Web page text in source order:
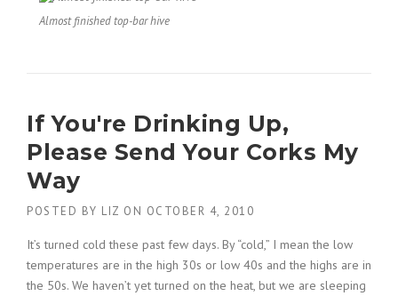
Almost finished top-bar hive
If You're Drinking Up,
Please Send Your Corks My
Way
POSTED BY LIZ ON OCTOBER 4, 2010
It’s turned cold these past few days. By “cold,” I mean the low
temperatures are in the high 30s or low 40s and the highs are in
the 50s. We haven’t yet turned on the heat, but we are sleeping